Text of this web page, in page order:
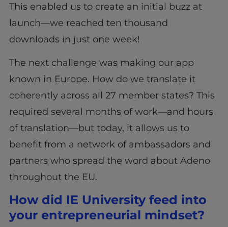
This enabled us to create an initial buzz at
launch—we reached ten thousand
downloads in just one week!
The next challenge was making our app
known in Europe. How do we translate it
coherently across all 27 member states? This
required several months of work—and hours
of translation—but today, it allows us to
benefit from a network of ambassadors and
partners who spread the word about Adeno
throughout the EU.
How did IE University feed into
your entrepreneurial mindset?